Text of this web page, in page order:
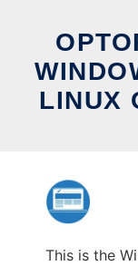
LINUX
This is the